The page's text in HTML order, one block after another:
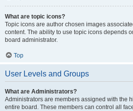
What are topic icons?
Topic icons are author chosen images
content. The ability to use topic icons depends
board administrator.
Top
User Levels and Groups
What are Administrators?
Administrators are members assigned with the
entire board. These members can control all